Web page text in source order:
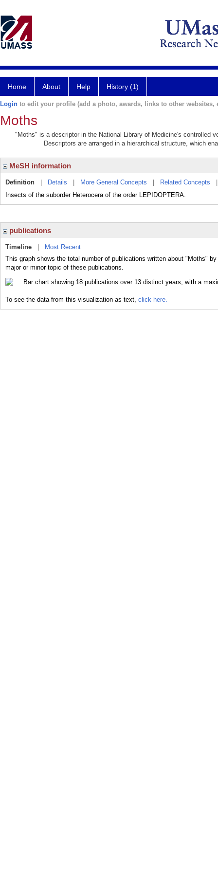
Home About Help History (1)
Login to edit your profile (add a photo, awards, links to other websites,
Moths
"Moths" is a descriptor in the National Library of Medicine's controlled
Descriptors are arranged in a hierarchical structure, which
MeSH information
Definition Details More General Concepts Related Concepts
Insects of the suborder Heterocera of the order LEPIDOPTERA.
publications
Timeline
Most Recent
This graph shows the total number of publications written about "Moths"
major or minor topic of these publications.
To see the data from this visualization as text, click here.